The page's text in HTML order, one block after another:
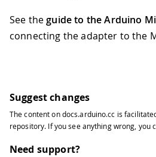
See theguide to the Arduino
connecting the adapter to the
Suggest changes
The content ondocs.arduino.cc is
repository. If you see anything wrong, you
Need support?